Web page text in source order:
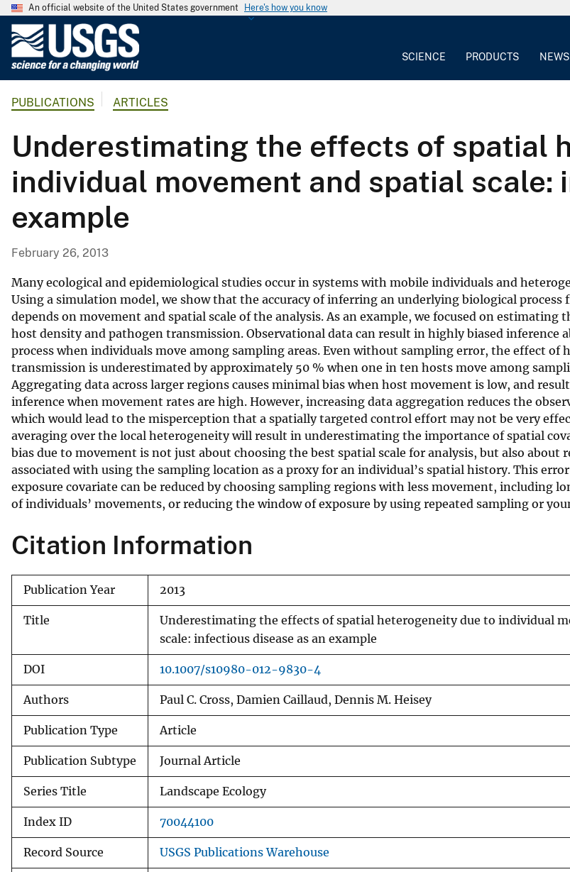
An official website of the United States government Here's how you know
G
o
l
o
g
S
u
r
v
e
y
SCIENCE PRODUCTS NEWS
PUBLICATIONS ARTICLES
Underestimating the effects of spatial
individual movement and spatial scale:
example
February 26, 2013
Many ecological and epidemiological studies occur in systems with mobile individuals and
Using a simulation model, we show that the accuracy of inferring an underlying biological process
depends on movement and spatial scale of the analysis. As an example, we focused on estimating
host density and pathogen transmission. Observational data can result in highly biased inference
process when individuals move among sampling areas. Even without sampling error, the effect of
transmission is underestimated by approximately 50 % when one in ten hosts move among
Aggregating data across larger regions causes minimal bias when host movement is low, and
inference when movement rates are high. However, increasing data aggregation reduces the
which would lead to the misperception that a spatially targeted control effort may not be very
averaging over the local heterogeneity will result in underestimating the importance of spatial
bias due to movement is not just about choosing the best spatial scale for analysis, but also about
associated with using the sampling location as a proxy for an individual’s spatial history. This
exposure covariate can be reduced by choosing sampling regions with less movement, including
of individuals’ movements, or reducing the window of exposure by using repeated sampling or
Citation Information
Publication Year 2013
Title
Underestimating the effects of spatial heterogeneity due to individual
scale: infectious disease as an example
DOI 10.1007/s10980-012-9830-4
Authors Paul C. Cross, Damien Caillaud, Dennis M. Heisey
Publication Type Article
Publication Subtype Journal Article
Series Title Landscape Ecology
Index ID 70044100
Record Source USGS Publications Warehouse